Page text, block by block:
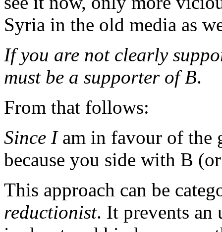
Syria in the old media as
If you are not clearly
must be a supporter of B.
From that follows:
Since Iam in favour of the
because you side with B
This approach can be
reductionist. It prevents an